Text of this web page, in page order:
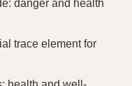
danger and health
trace element for